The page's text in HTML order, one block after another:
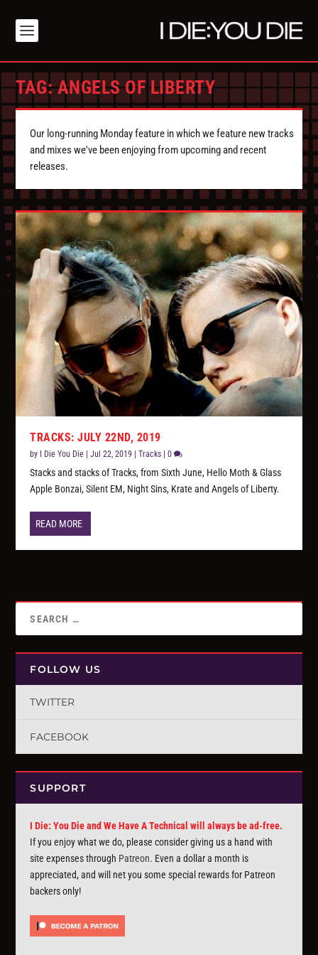
TAG:ANGELS OF LIBERTY
Our long-running Monday feature in which we feature new tracks
and mixes we've been enjoying from upcoming and recent
releases.
TRACKS: JULY 22ND, 2019
by I Die You Die |Jul 22, 2019 |Tracks |0
Stacks and stacks of Tracks, from Sixth June, Hello Moth & Glass
Apple Bonzai, Silent EM, Night Sins, Krate and Angels of Liberty.
READ MORE
FOLLOW US
TWITTER
FACEBOOK
SUPPORT
I Die: You Die and We Have A Technical will always be ad-free.
If you enjoy what we do, please consider giving us a hand with
site expenses through Patreon. Even a dollar a month is
appreciated, and will net you some special rewards for Patreon
backers only!